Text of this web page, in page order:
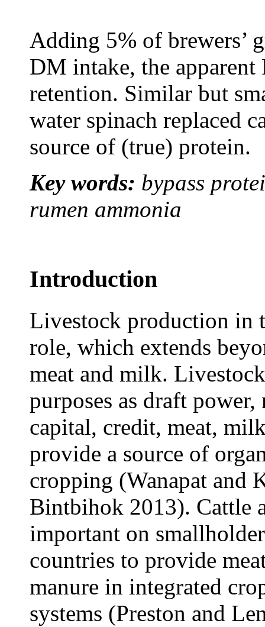
Adding 5% of brewers’
DM intake, the
retention. Similar but
water spinach replaced
source of (true) protein.
Key words: bypass
rumen ammonia
Introduction
Livestock production in
role, which extends
meat and milk.
purposes as draft
capital, credit, meat,
provide a source of
cropping (Wanapat and
Bintbihok 2013). Cattle
important on
countries to provide
manure in integrated
systems (Preston and